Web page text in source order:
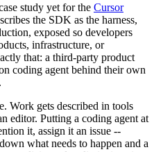
study yet for the Cursor
the SDK as the harness,
exposed so developers
infrastructure, or
that: a third-party product
coding agent behind their own
Work gets described in tools
editor. Putting a coding agent at
it, assign it an issue --
what needs to happen and a